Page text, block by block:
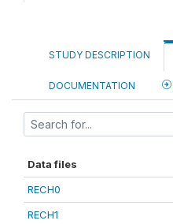
STUDY DESCRIPTION
DOCUMENTATION
Data files
RECH0
RECH1